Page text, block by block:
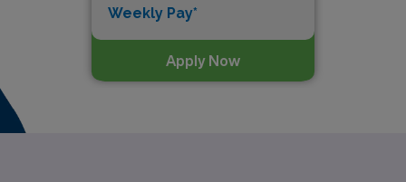
Weekly Pay*
Apply Now